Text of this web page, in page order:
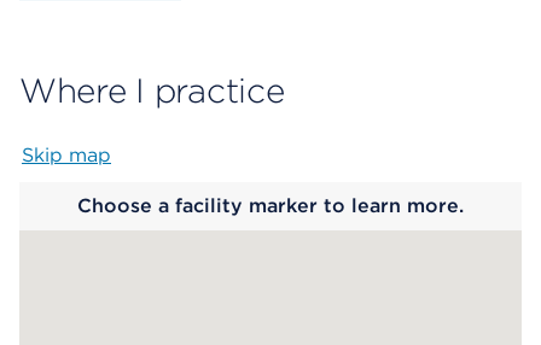
Where I practice
Skip map
Choose a facility marker to learn more.